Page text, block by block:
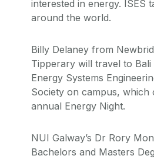
interested in energy. ISES
around the world.
Billy Delaney from
Tipperary will travel to
Energy Systems
Society on campus, which
annual Energy Night.
NUI Galway’s Dr Rory
Bachelors and Masters